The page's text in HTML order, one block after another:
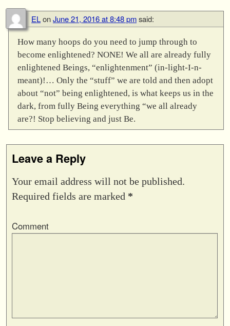
ELonJune 21, 2016 at 8:48 pmsaid:
How many hoops do you need to jump through to
become enlightened? NONE! We all are already fully
enlightened Beings, “enlightenment” (in-light-I-n-
meant)!… Only the “stuff” we are told and then adopt
about “not” being enlightened, is what keeps us in the
dark, from fully Being everything “we all already
are?! Stop believing and just Be.
Leave a Reply
Your email address will not be published.
Required fields are marked *
Comment